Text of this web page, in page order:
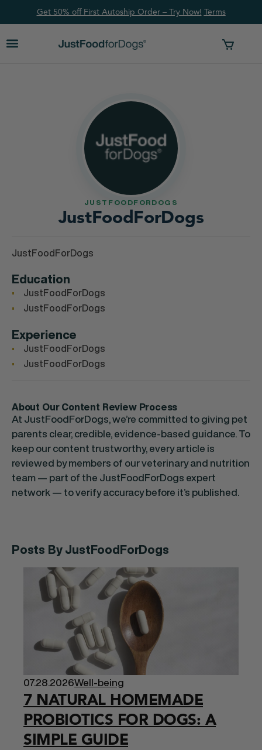
Get 50% off First Autoship Order – Try Now! Terms
JUSTFOODFORDOGS
JustFoodForDogs
JustFoodForDogs
Education
JustFoodForDogs
JustFoodForDogs
Experience
JustFoodForDogs
JustFoodForDogs
About Our Content Review Process
At JustFoodForDogs, we’re committed to giving pet
parents clear, credible, evidence-based guidance. To
keep our content trustworthy, every article is
reviewed by members of our veterinary and nutrition
team — part of the JustFoodForDogs expert
network — to verify accuracy before it’s published.
Posts By JustFoodForDogs
07.28.2026Well-being
7 NATURAL HOMEMADE
PROBIOTICS FOR DOGS: A
SIMPLE GUIDE